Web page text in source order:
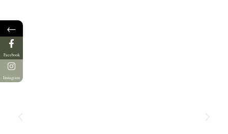
←
Facebook
Instagram